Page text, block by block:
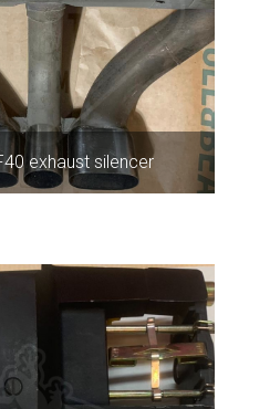
exhaust silencer